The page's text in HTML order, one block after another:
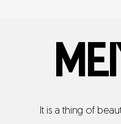
It is a thing of